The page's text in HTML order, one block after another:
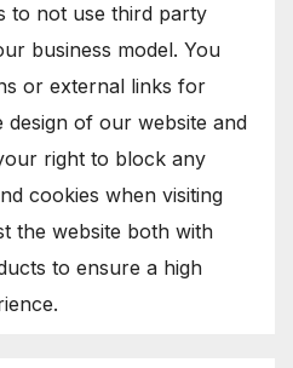
to not use third party
business model. You
or external links for
of our website and
right to block any
cookies when visiting
the website both with
to ensure a high